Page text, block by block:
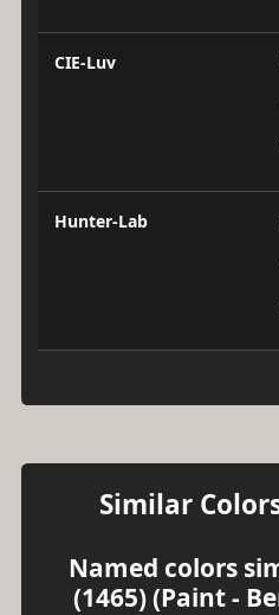
CIE-Luv
Hunter-Lab
Similar
Named colors
(1465) (Paint -